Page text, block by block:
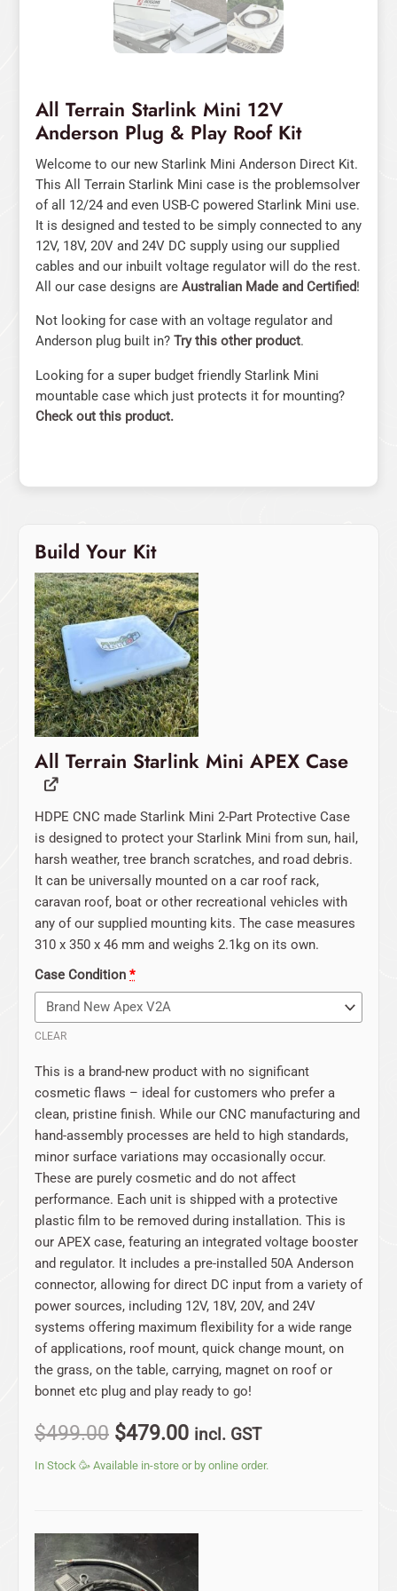
All Terrain Starlink Mini 12V
Anderson Plug & Play Roof Kit
Welcome to our new Starlink Mini Anderson Direct Kit.
This All Terrain Starlink Mini case is the problemsolver
of all 12/24 and even USB-C powered Starlink Mini use.
It is designed and tested to be simply connected to any
12V, 18V, 20V and 24V DC supply using our supplied
cables and our inbuilt voltage regulator will do the rest.
All our case designs are Australian Made and Certified!
Not looking for case with an voltage regulator and
Anderson plug built in? Try this other product.
Looking for a super budget friendly Starlink Mini
mountable case which just protects it for mounting?
Check out this product.
Build Your Kit
All Terrain Starlink Mini APEX Case
HDPE CNC made Starlink Mini 2-Part Protective Case
is designed to protect your Starlink Mini from sun, hail,
harsh weather, tree branch scratches, and road debris.
It can be universally mounted on a car roof rack,
caravan roof, boat or other recreational vehicles with
any of our supplied mounting kits. The case measures
310 x 350 x 46 mm and weighs 2.1kg on its own.
Case Condition *
CLEAR
This is a brand-new product with no significant
cosmetic flaws – ideal for customers who prefer a
clean, pristine finish. While our CNC manufacturing and
hand-assembly processes are held to high standards,
minor surface variations may occasionally occur.
These are purely cosmetic and do not affect
performance. Each unit is shipped with a protective
plastic film to be removed during installation. This is
our APEX case, featuring an integrated voltage booster
and regulator. It includes a pre-installed 50A Anderson
connector, allowing for direct DC input from a variety of
power sources, including 12V, 18V, 20V, and 24V
systems offering maximum flexibility for a wide range
of applications, roof mount, quick change mount, on
the grass, on the table, carrying, magnet on roof or
bonnet etc plug and play ready to go!
$499.00
Original
price
was:
$499.00.
$479.00
Current
price
is:
$479.00.
incl. GST
In Stock 🥳 Available in-store or by online order.
Original
price
was: is: